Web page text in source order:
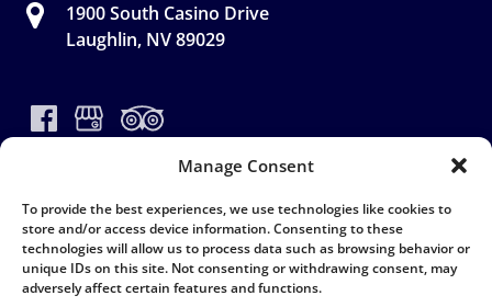
Manage Consent
To provide the best experiences, we use technologies like cookies to
store and/or access device information. Consenting to these
technologies will allow us to process data such as browsing behavior or
unique IDs on this site. Not consenting or withdrawing consent, may
adversely affect certain features and functions.
1900 South Casino Drive
Laughlin, NV 89029
(opens
in